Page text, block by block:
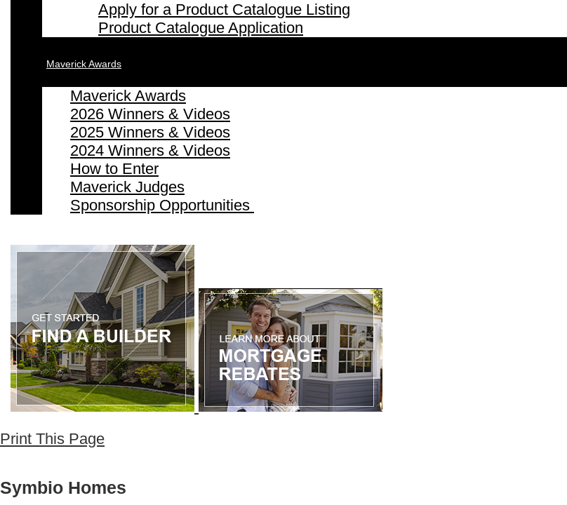
Apply for a Product Catalogue Listing
Product Catalogue Application
Maverick Awards
Maverick Awards
2026 Winners & Videos
2025 Winners & Videos
2024 Winners & Videos
How to Enter
Maverick Judges
Sponsorship Opportunities
Print This Page
Symbio Homes